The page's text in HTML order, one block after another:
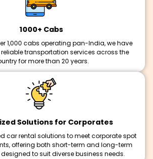
1000+ Cabs
1,000 cabs operating pan-India, we have
transportation services across the
for more than 20 years.
Solutions for Corporates
car rental solutions to meet corporate spot
offering both short-term and long-term
to suit diverse business needs.